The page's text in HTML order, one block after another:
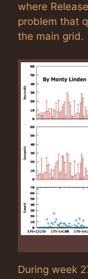
where
problem that
the main grid.
During week